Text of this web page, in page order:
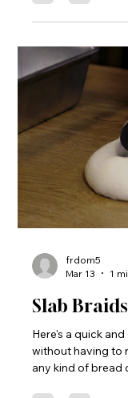
and classes
programs
frdom5
Mar 13
1
Slab Braids
Here's a quick
without having to
any kind of bread